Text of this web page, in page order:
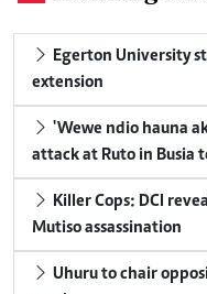
Egerton University
extension
'Wewe ndio hauna
attack at Ruto in Busia
Killer Cops: DCI
Mutiso assassination
Uhuru to chair